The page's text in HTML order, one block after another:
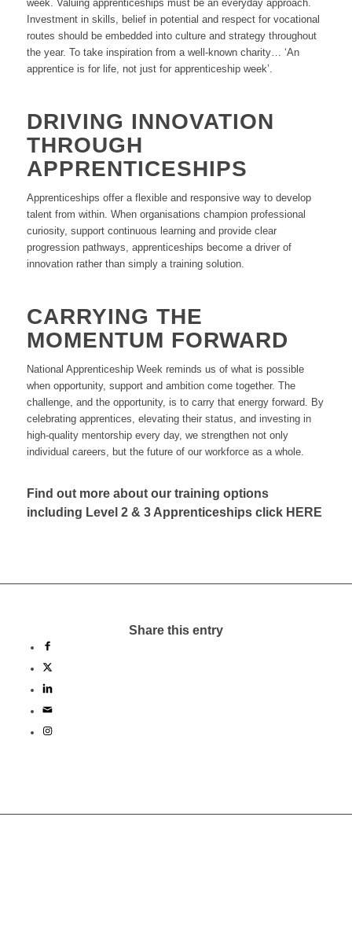
week. Valuing apprenticeships must be an everyday approach.
Investment in skills, belief in potential and respect for vocational
routes should be embedded into culture and strategy throughout
the year. To take inspiration from a well-known charity… ‘An
apprentice is for life, not just for apprenticeship week’.
DRIVING INNOVATION
THROUGH
APPRENTICESHIPS
Apprenticeships offer a flexible and responsive way to develop
talent from within. When organisations champion professional
curiosity, support continuous learning and provide clear
progression pathways, apprenticeships become a driver of
innovation rather than simply a training solution.
CARRYING THE
MOMENTUM FORWARD
National Apprenticeship Week reminds us of what is possible
when opportunity, support and ambition come together. The
challenge, and the opportunity, is to carry that energy forward. By
celebrating apprentices, elevating their status, and investing in
high-quality mentorship every day, we strengthen not only
individual careers, but the future of our workforce as a whole.
Find out more about our training options
including Level 2 & 3 Apprenticeships click HERE
Share this entry